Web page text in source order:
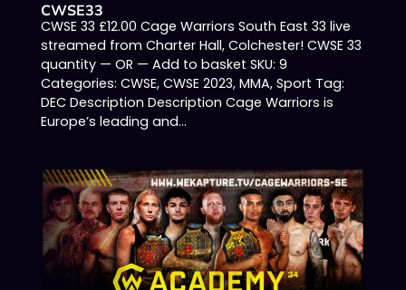
CWSE33
CWSE 33 £12.00 Cage Warriors South East 33 live
streamed from Charter Hall, Colchester! CWSE 33
quantity — OR — Add to basket SKU: 9
Categories: CWSE, CWSE 2023, MMA, Sport Tag:
DEC Description Description Cage Warriors is
Europe’s leading and...